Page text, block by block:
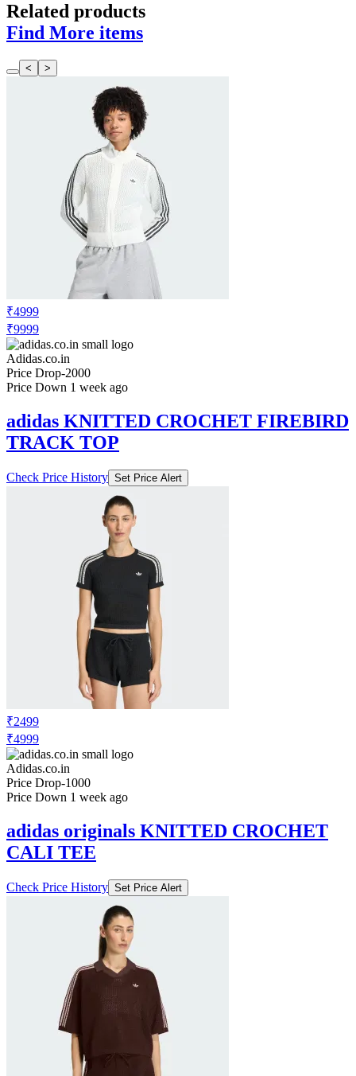
Related products
Find More items
< >
₹4999
₹9999
Adidas.co.in
Price Drop-2000
Price Down 1 week ago
adidas KNITTED CROCHET FIREBIRD
TRACK TOP
Check Price History Set Price Alert
₹2499
₹4999
Adidas.co.in
Price Drop-1000
Price Down 1 week ago
adidas originals KNITTED CROCHET
CALI TEE
Check Price History Set Price Alert